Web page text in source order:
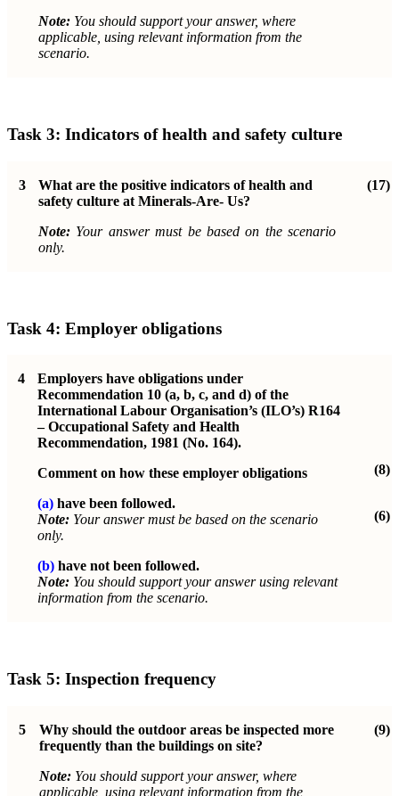
Note: You should support your answer, where
applicable, using relevant information from the
scenario.
Task 3: Indicators of health and safety culture
3
What are the positive indicators of health and
safety culture at Minerals-Are- Us?
Note: Your answer must be based on the scenario
only.
(17)
Task 4: Employer obligations
4
Employers have obligations under
Recommendation 10 (a, b, c, and d) of the
International Labour Organisation’s (ILO’s) R164
– Occupational Safety and Health
Recommendation, 1981 (No. 164).
Comment on how these employer obligations
(a) have been followed.
Note: Your answer must be based on the scenario
only.
(b) have not been followed.
Note: You should support your answer using relevant
information from the scenario.
(8)
(6)
Task 5: Inspection frequency
5
Why should the outdoor areas be inspected more
frequently than the buildings on site?
Note: You should support your answer, where
applicable, using relevant information from the
(9)